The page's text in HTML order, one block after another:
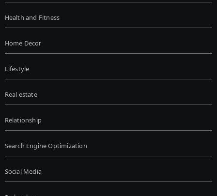
Health and Fitness
Home Decor
Lifestyle
Real estate
Relationship
Search Engine Optimization
Social Media